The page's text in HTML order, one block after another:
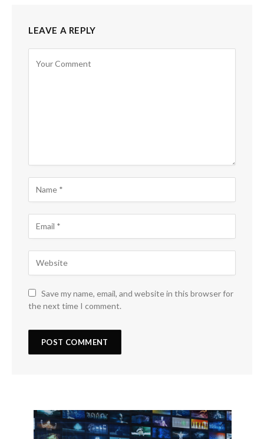
LEAVE A REPLY
Save my name, email, and website in this browser for
the next time I comment.